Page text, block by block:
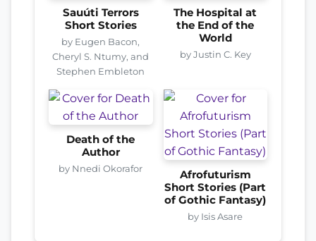
Sauúti Terrors
Short Stories
by Eugen Bacon,
Cheryl S. Ntumy, and
Stephen Embleton
The Hospital at
the End of the
World
by Justin C. Key
Death of the
Author
by Nnedi Okorafor
Afrofuturism
Short Stories (Part
of Gothic Fantasy)
by Isis Asare